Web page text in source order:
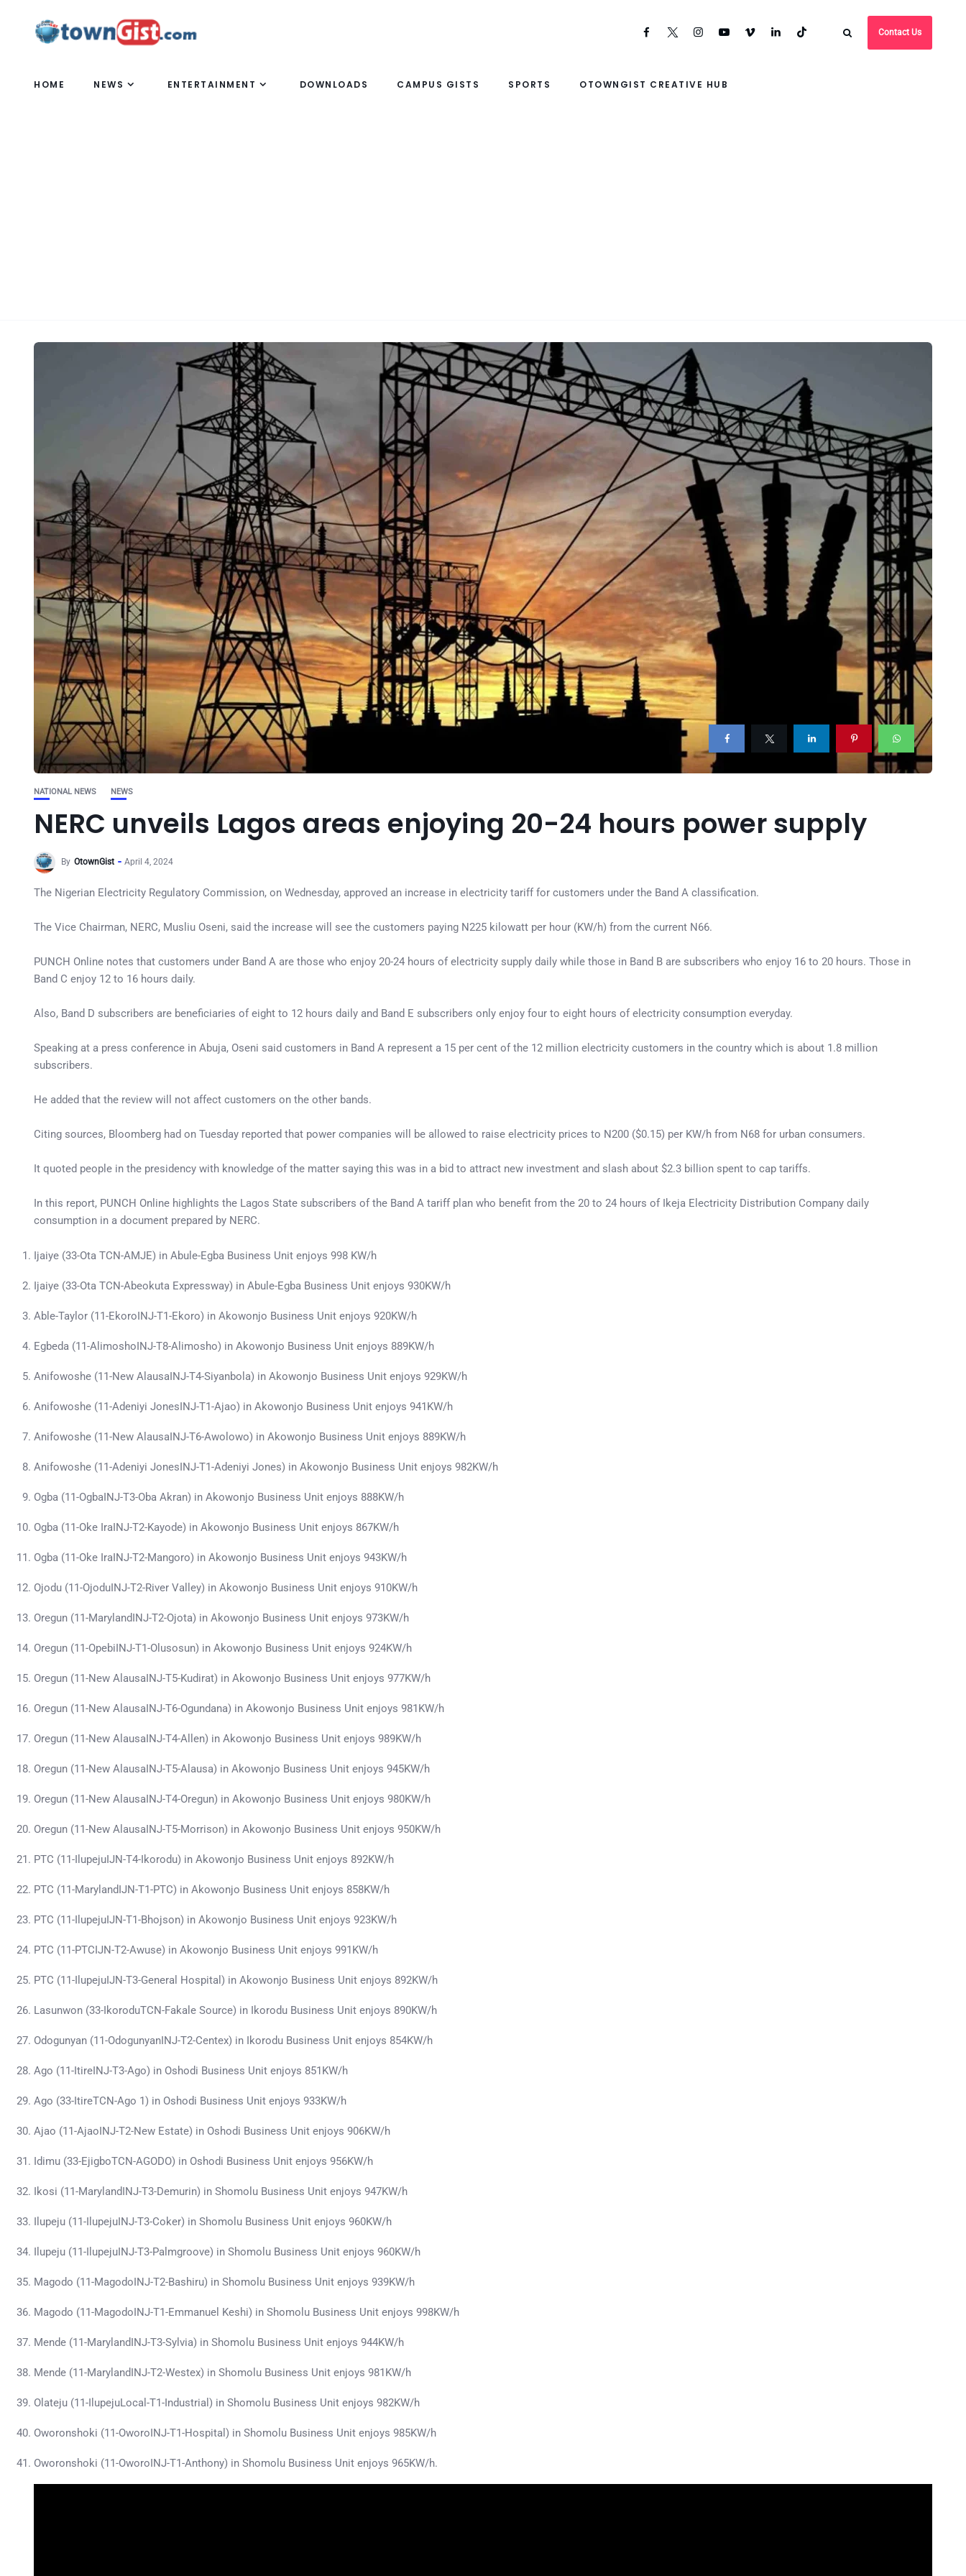
Contact Us
HOME NEWS ENTERTAINMENT DOWNLOADS CAMPUS GISTS SPORTS OTOWNGIST CREATIVE HUB
NATIONAL NEWS NEWS
NERC unveils Lagos areas enjoying 20-24 hours power supply
By OtownGist April 4, 2024
The Nigerian Electricity Regulatory Commission, on Wednesday, approved an increase in electricity tariff for customers under the Band A classification.
The Vice Chairman, NERC, Musliu Oseni, said the increase will see the customers paying N225 kilowatt per hour (KW/h) from the current N66.
PUNCH Online notes that customers under Band A are those who enjoy 20-24 hours of electricity supply daily while those in Band B are subscribers who enjoy 16 to 20 hours. Those in
Band C enjoy 12 to 16 hours daily.
Also, Band D subscribers are beneficiaries of eight to 12 hours daily and Band E subscribers only enjoy four to eight hours of electricity consumption everyday.
Speaking at a press conference in Abuja, Oseni said customers in Band A represent a 15 per cent of the 12 million electricity customers in the country which is about 1.8 million
subscribers.
He added that the review will not affect customers on the other bands.
Citing sources, Bloomberg had on Tuesday reported that power companies will be allowed to raise electricity prices to N200 ($0.15) per KW/h from N68 for urban consumers.
It quoted people in the presidency with knowledge of the matter saying this was in a bid to attract new investment and slash about $2.3 billion spent to cap tariffs.
In this report, PUNCH Online highlights the Lagos State subscribers of the Band A tariff plan who benefit from the 20 to 24 hours of Ikeja Electricity Distribution Company daily
consumption in a document prepared by NERC.
Ijaiye (33-Ota TCN-AMJE) in Abule-Egba Business Unit enjoys 998 KW/h
Ijaiye (33-Ota TCN-Abeokuta Expressway) in Abule-Egba Business Unit enjoys 930KW/h
Able-Taylor (11-EkoroINJ-T1-Ekoro) in Akowonjo Business Unit enjoys 920KW/h
Egbeda (11-AlimoshoINJ-T8-Alimosho) in Akowonjo Business Unit enjoys 889KW/h
Anifowoshe (11-New AlausaINJ-T4-Siyanbola) in Akowonjo Business Unit enjoys 929KW/h
Anifowoshe (11-Adeniyi JonesINJ-T1-Ajao) in Akowonjo Business Unit enjoys 941KW/h
Anifowoshe (11-New AlausaINJ-T6-Awolowo) in Akowonjo Business Unit enjoys 889KW/h
Anifowoshe (11-Adeniyi JonesINJ-T1-Adeniyi Jones) in Akowonjo Business Unit enjoys 982KW/h
Ogba (11-OgbaINJ-T3-Oba Akran) in Akowonjo Business Unit enjoys 888KW/h
Ogba (11-Oke IraINJ-T2-Kayode) in Akowonjo Business Unit enjoys 867KW/h
Ogba (11-Oke IraINJ-T2-Mangoro) in Akowonjo Business Unit enjoys 943KW/h
Ojodu (11-OjoduINJ-T2-River Valley) in Akowonjo Business Unit enjoys 910KW/h
Oregun (11-MarylandINJ-T2-Ojota) in Akowonjo Business Unit enjoys 973KW/h
Oregun (11-OpebiINJ-T1-Olusosun) in Akowonjo Business Unit enjoys 924KW/h
Oregun (11-New AlausaINJ-T5-Kudirat) in Akowonjo Business Unit enjoys 977KW/h
Oregun (11-New AlausaINJ-T6-Ogundana) in Akowonjo Business Unit enjoys 981KW/h
Oregun (11-New AlausaINJ-T4-Allen) in Akowonjo Business Unit enjoys 989KW/h
Oregun (11-New AlausaINJ-T5-Alausa) in Akowonjo Business Unit enjoys 945KW/h
Oregun (11-New AlausaINJ-T4-Oregun) in Akowonjo Business Unit enjoys 980KW/h
Oregun (11-New AlausaINJ-T5-Morrison) in Akowonjo Business Unit enjoys 950KW/h
PTC (11-IlupejuIJN-T4-Ikorodu) in Akowonjo Business Unit enjoys 892KW/h
PTC (11-MarylandIJN-T1-PTC) in Akowonjo Business Unit enjoys 858KW/h
PTC (11-IlupejuIJN-T1-Bhojson) in Akowonjo Business Unit enjoys 923KW/h
PTC (11-PTCIJN-T2-Awuse) in Akowonjo Business Unit enjoys 991KW/h
PTC (11-IlupejuIJN-T3-General Hospital) in Akowonjo Business Unit enjoys 892KW/h
Lasunwon (33-IkoroduTCN-Fakale Source) in Ikorodu Business Unit enjoys 890KW/h
Odogunyan (11-OdogunyanINJ-T2-Centex) in Ikorodu Business Unit enjoys 854KW/h
Ago (11-ItireINJ-T3-Ago) in Oshodi Business Unit enjoys 851KW/h
Ago (33-ItireTCN-Ago 1) in Oshodi Business Unit enjoys 933KW/h
Ajao (11-AjaoINJ-T2-New Estate) in Oshodi Business Unit enjoys 906KW/h
Idimu (33-EjigboTCN-AGODO) in Oshodi Business Unit enjoys 956KW/h
Ikosi (11-MarylandINJ-T3-Demurin) in Shomolu Business Unit enjoys 947KW/h
Ilupeju (11-IlupejuINJ-T3-Coker) in Shomolu Business Unit enjoys 960KW/h
Ilupeju (11-IlupejuINJ-T3-Palmgroove) in Shomolu Business Unit enjoys 960KW/h
Magodo (11-MagodoINJ-T2-Bashiru) in Shomolu Business Unit enjoys 939KW/h
Magodo (11-MagodoINJ-T1-Emmanuel Keshi) in Shomolu Business Unit enjoys 998KW/h
Mende (11-MarylandINJ-T3-Sylvia) in Shomolu Business Unit enjoys 944KW/h
Mende (11-MarylandINJ-T2-Westex) in Shomolu Business Unit enjoys 981KW/h
Olateju (11-IlupejuLocal-T1-Industrial) in Shomolu Business Unit enjoys 982KW/h
Oworonshoki (11-OworoINJ-T1-Hospital) in Shomolu Business Unit enjoys 985KW/h
Oworonshoki (11-OworoINJ-T1-Anthony) in Shomolu Business Unit enjoys 965KW/h.